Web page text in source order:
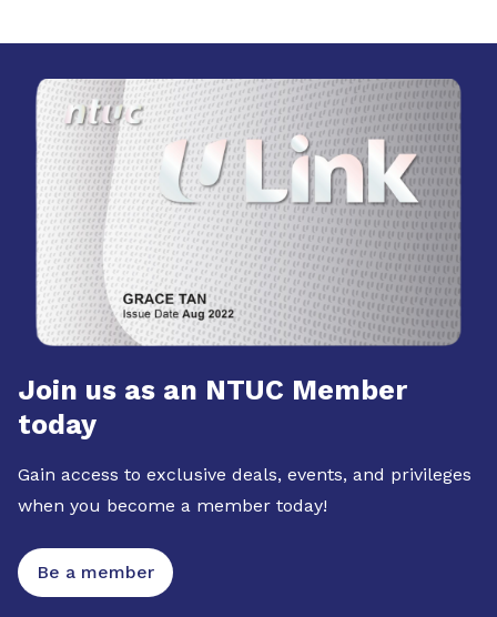
Join us as an NTUC Member
today
Gain access to exclusive deals, events, and privileges
when you become a member today!
Be a member